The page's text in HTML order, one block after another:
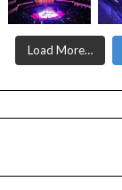
Load More…